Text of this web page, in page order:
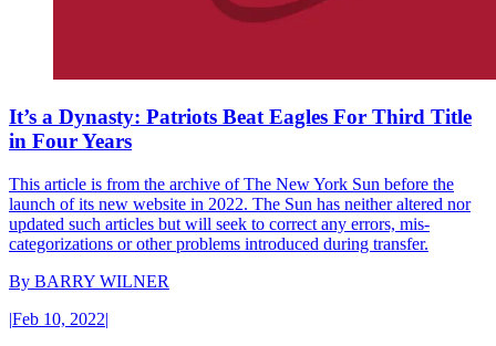
It’s a Dynasty: Patriots Beat Eagles For Third Title
in Four Years
This article is from the archive of The New York Sun before the
launch of its new website in 2022. The Sun has neither altered nor
updated such articles but will seek to correct any errors, mis-
categorizations or other problems introduced during transfer.
By BARRY WILNER
|Feb 10, 2022|